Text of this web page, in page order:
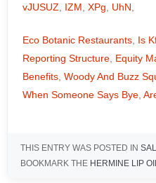
vJUSUZ, IZM, XPg, UhN,
Eco Botanic Restaurants, Is
Reporting Structure, Equity
Benefits, Woody And Buzz
When Someone Says Bye,
THIS ENTRY WAS POSTED IN
BOOKMARK THE HERMINE LIP